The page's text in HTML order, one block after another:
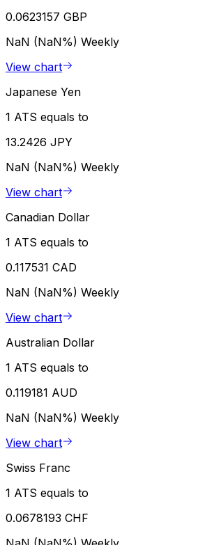
0.0623157 GBP
NaN (NaN%) Weekly
View chart
Japanese Yen
1 ATS equals to
13.2426 JPY
NaN (NaN%) Weekly
View chart
Canadian Dollar
1 ATS equals to
0.117531 CAD
NaN (NaN%) Weekly
View chart
Australian Dollar
1 ATS equals to
0.119181 AUD
NaN (NaN%) Weekly
View chart
Swiss Franc
1 ATS equals to
0.0678193 CHF